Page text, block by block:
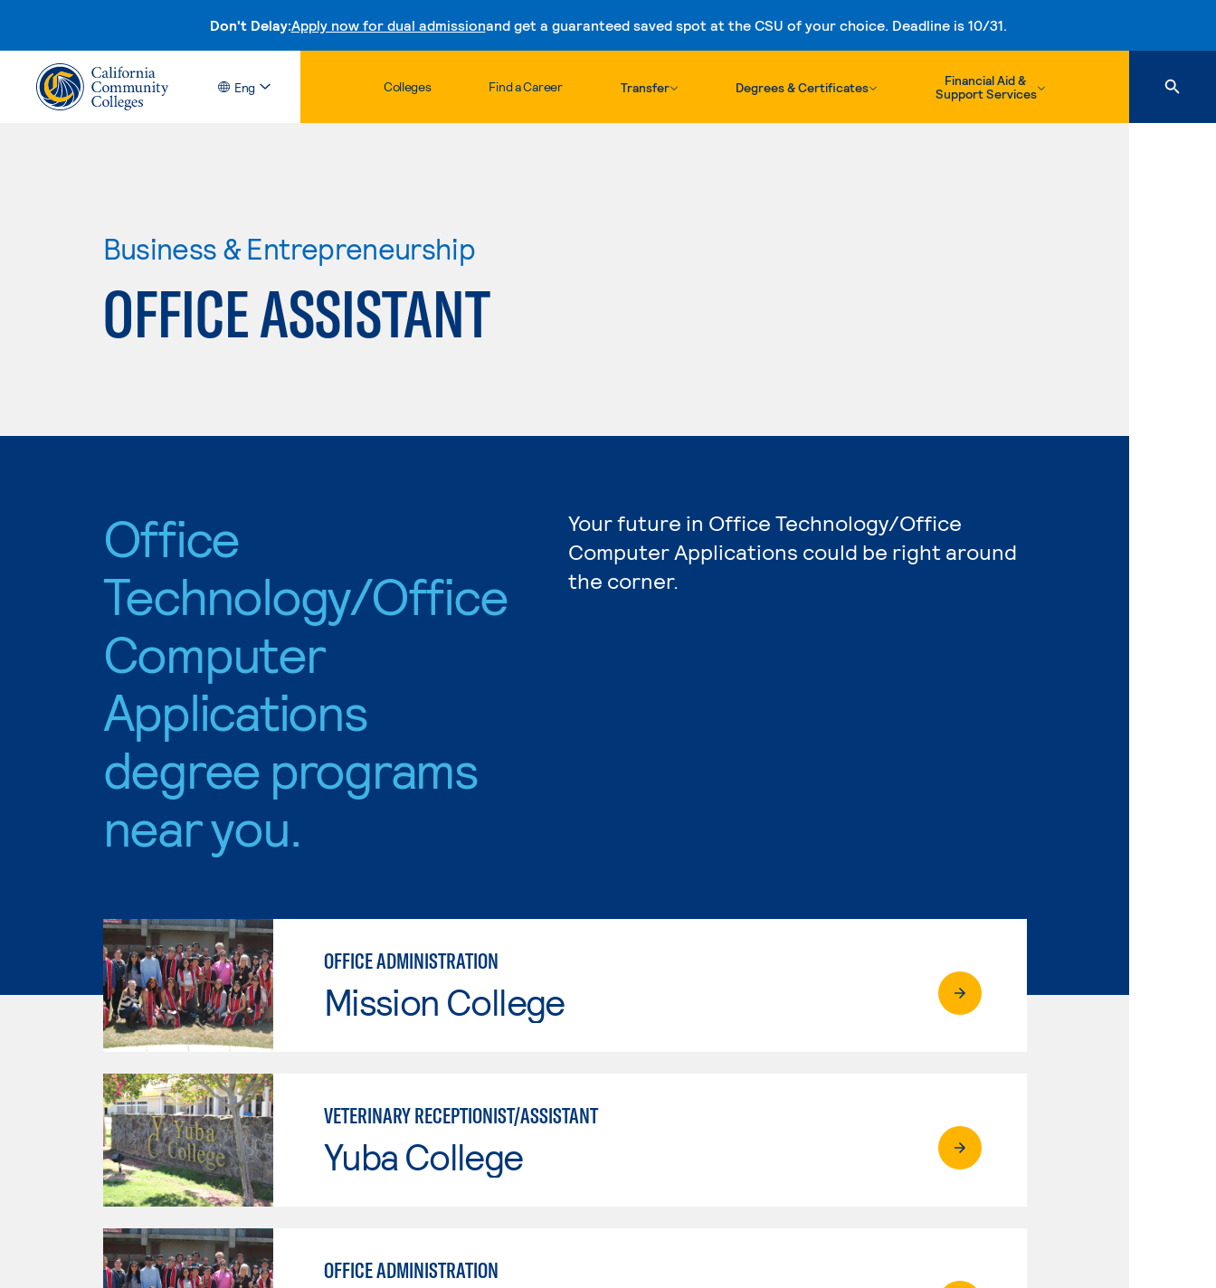
Don't Delay:Apply now for dual admissionand get a guaranteed saved spot at the CSU of your choice. Deadline is 10/31.
Skip to content
Eng Colleges Find a Career Transfer Degrees & Certificates
Financial Aid &
Support Services
Business & Entrepreneurship
OFFICE ASSISTANT
Office
Technology/Office
Computer
Applications
degree programs
near you.
Your future in Office Technology/Office
Computer Applications could be right around
the corner.
OFFICE ADMINISTRATION
Mission College
VETERINARY RECEPTIONIST/ASSISTANT
Yuba College
OFFICE ADMINISTRATION